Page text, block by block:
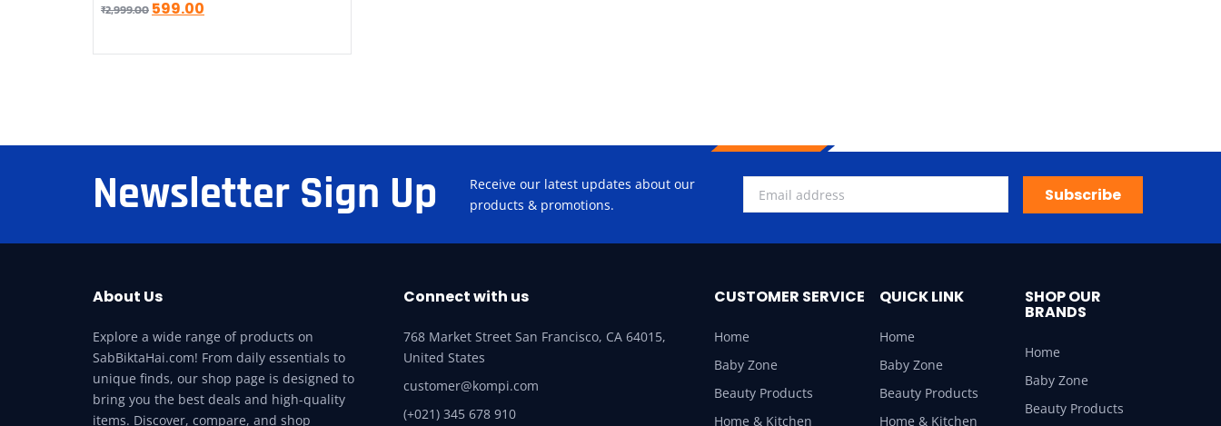
₹2,999.00 599.00
Newsletter Sign Up
Receive our latest updates about our
products & promotions.
Subscribe
About Us
Explore a wide range of products on
SabBiktaHai.com! From daily essentials to
unique finds, our shop page is designed to
bring you the best deals and high-quality
items. Discover, compare, and shop
Connect with us
768 Market Street San Francisco, CA 64015,
United States
customer@kompi.com
(+021) 345 678 910
CUSTOMER SERVICE
Home
Baby Zone
Beauty Products
Home & Kitchen
QUICK LINK
Home
Baby Zone
Beauty Products
Home & Kitchen
SHOP OUR
BRANDS
Home
Baby Zone
Beauty Products